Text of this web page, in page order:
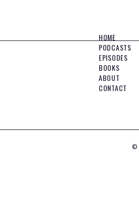
HOME
PODCASTS
EPISODES
BOOKS
ABOUT
CONTACT
©